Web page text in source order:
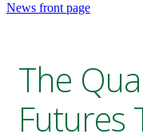
News front page
The
Futures